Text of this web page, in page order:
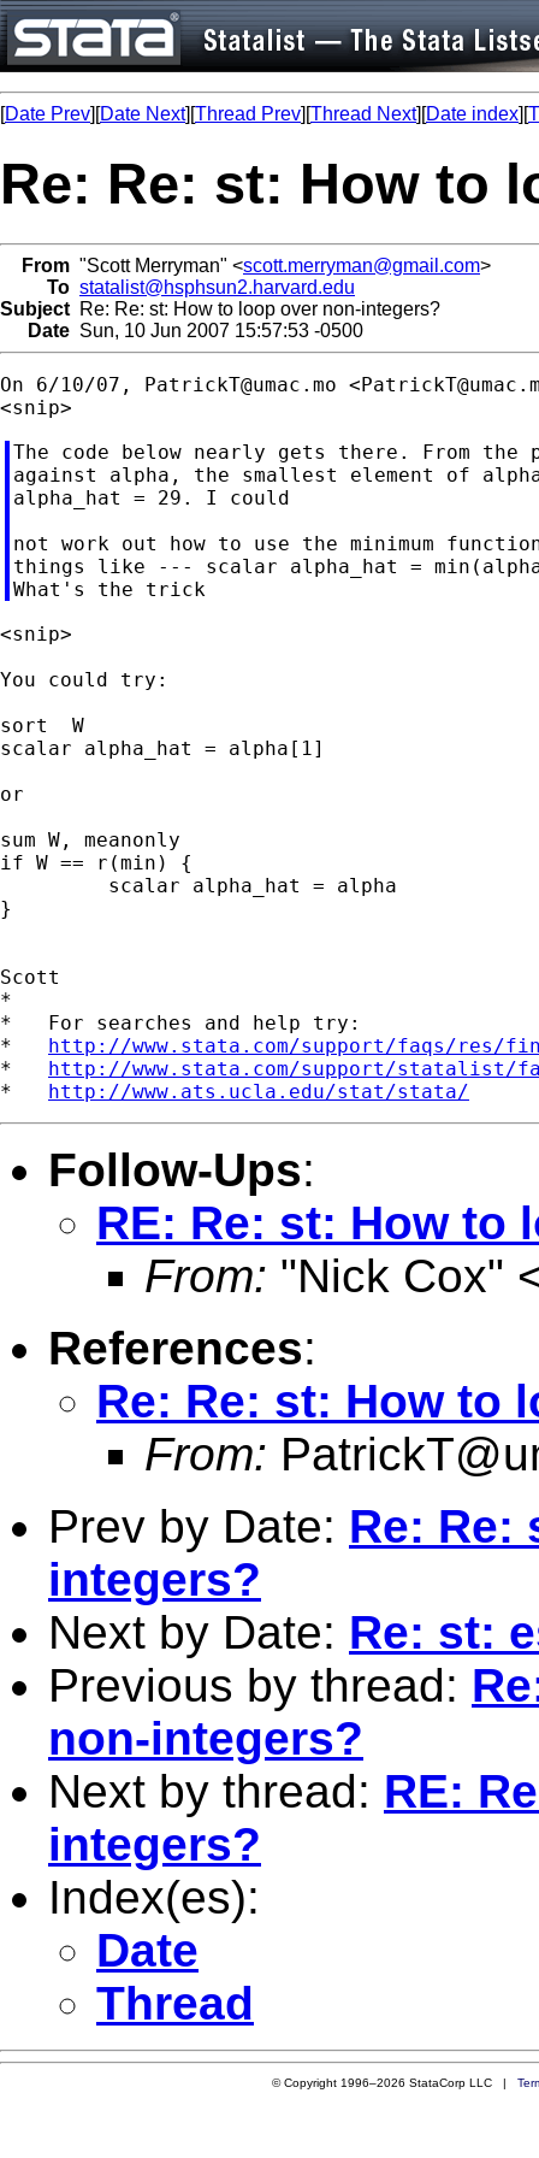
[Date Prev][Date Next][Thread Prev][Thread Next][Date index][
Re: Re: st: How to
From "Scott Merryman" <scott.merryman@gmail.com>
To statalist@hsphsun2.harvard.edu
Subject Re: Re: st: How to loop over non-integers?
Date Sun, 10 Jun 2007 15:57:53 -0500
On 6/10/07, PatrickT@umac.mo <
The code below nearly gets there. From
against alpha, the smallest element of
alpha_hat = 29. I could
not work out how to use the minimum
things like --- scalar alpha_hat =
What's the trick
<snip>
You could try:
sort  W
scalar alpha_hat = alpha[1]
or
sum W, meanonly
if W == r(min) {
}
Scott
*
*   For searches and help try:
* http://www.stata.com/support/faqs/res/
* http://www.stata.com/support/statalist/
* http://www.ats.ucla.edu/stat/stata/
Follow-Ups:
RE: Re: st: How to
From: "Nick Cox"
References:
Re: Re: st: How to
From:
Prev by Date: Re: Re:
integers?
Next by Date: Re: st:
Previous by thread:
non-integers?
Next by thread: RE:
integers?
Index(es):
Date
Thread
© Copyright 1996–2026 StataCorp LLC |